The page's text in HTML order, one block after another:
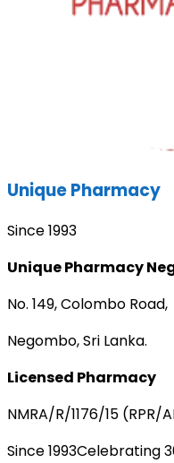
Unique Pharmacy
Since 1993
Unique Pharmacy
No. 149, Colombo Road,
Negombo, Sri Lanka.
Licensed Pharmacy
NMRA/R/1176/15
Since 1993Celebrating